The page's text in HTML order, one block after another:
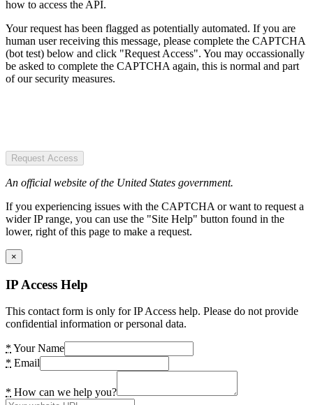
how to access the API.
Your request has been flagged as potentially automated. If you are
human user receiving this message, please complete the CAPTCHA
(bot test) below and click "Request Access". You may occassionally
be asked to complete the CAPTCHA again, this is normal and part
of our security measures.
Request Access
An official website of the United States government.
If you experiencing issues with the CAPTCHA or want to request a
wider IP range, you can use the "Site Help" button found in the
lower, right of this page to make a request.
×
IP Access Help
This contact form is only for IP Access help. Please do not provide
confidential information or personal data.
* Your Name
* Email
* How can we help you?